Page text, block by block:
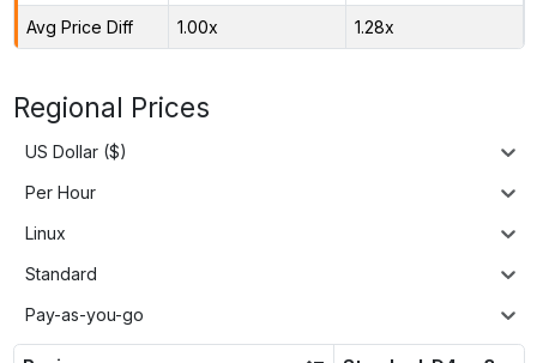
Avg Price Diff 1.00x 1.28x
Regional Prices
US Dollar ($)
Per Hour
Linux
Standard
Pay-as-you-go